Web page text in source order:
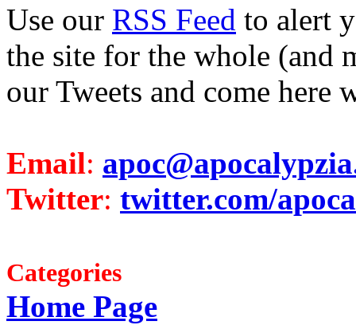
Use our RSS Feed to alert
the site for the whole (and
our Tweets and come here
Email:
Twitter: twitter.com/
Categories
Home Page